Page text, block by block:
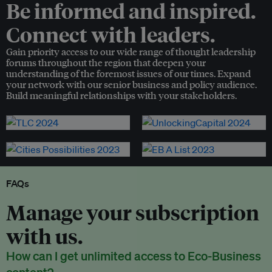
Be informed and inspired.
Connect with leaders.
Gain priority access to our wide range of thought leadership
forums throughout the region that deepen your
understanding of the foremost issues of our times. Expand
your network with our senior business and policy audience.
Build meaningful relationships with your stakeholders.
FAQs
Manage your subscription
with us.
How can I get unlimited access to Eco-Business